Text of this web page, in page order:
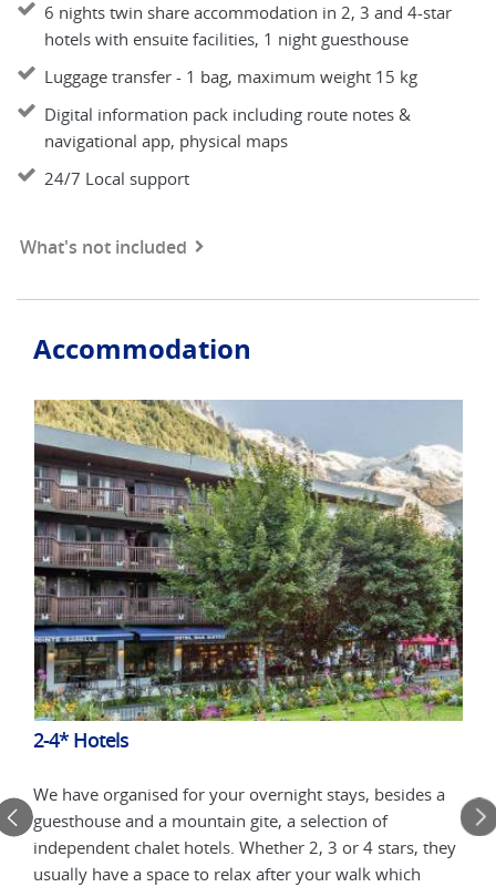
6 nights twin share accommodation in 2, 3 and 4-star
hotels with ensuite facilities, 1 night guesthouse
Luggage transfer - 1 bag, maximum weight 15 kg
Digital information pack including route notes &
navigational app, physical maps
24/7 Local support
What's not included
Accommodation
2-4* Hotels
We have organised for your overnight stays, besides a
guesthouse and a mountain gite, a selection of
independent chalet hotels. Whether 2, 3 or 4 stars, they
usually have a space to relax after your walk which
by